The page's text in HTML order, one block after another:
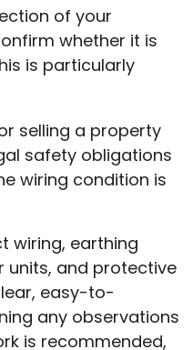
of your
whether it is
is particularly
selling a property
safety obligations
wiring condition is
wiring, earthing
units, and protective
easy-to-
any observations
is recommended,